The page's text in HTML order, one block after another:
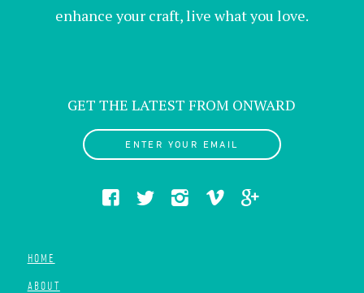
enhance your craft, live what you love.
GET THE LATEST FROM ONWARD
ENTER YOUR EMAIL
HOME
ABOUT